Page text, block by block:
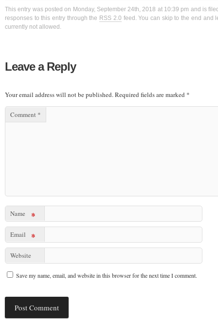
This entry was posted on Monday, September 24th, 2018 at 10:39 pm and is
responses to this entry through the RSS 2.0 feed. You can skip to the end and
currently not allowed.
Leave a Reply
Your email address will not be published.Required fields are marked *
Comment *
Name *
Email *
Website
Save my name, email, and website in this browser for the next time I comment.